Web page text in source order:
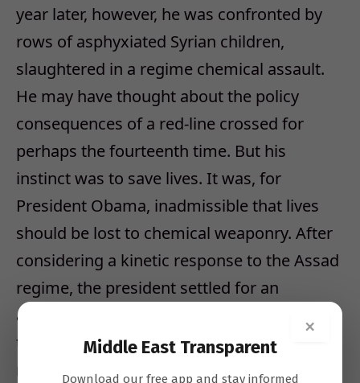
year later, however, he was confronted by
rows of asphyxiated Syrian children,
slaughtered in a regime chemical assault.
He may have thought about the policy
consequences of a red-line crossed for
perhaps the fourteenth time. But his
instinct was to save lives. It was, for
President Obama, inadmissible that lives
should be lost to chemical weaponry. After
considering a kinetic response to the Assad
regime, the president settled for an
agreement that would remove from Syria
the offending munitions and neutralize the
regime’s ability to produce them.
×
Middle East Transparent
Download our free app and stay informed